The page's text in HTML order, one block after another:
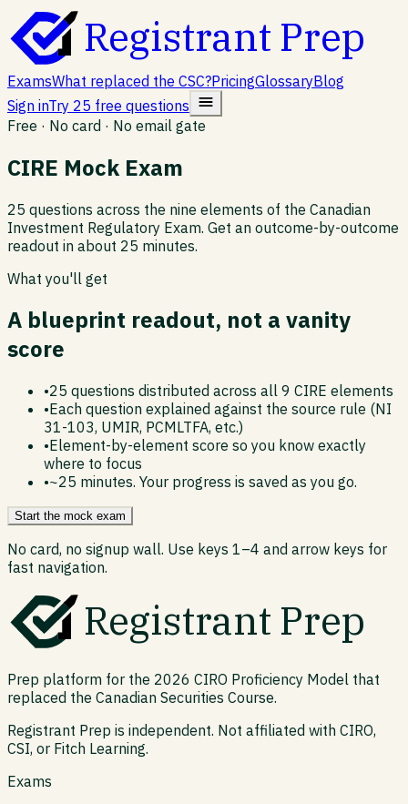
Registrant Prep
ExamsWhat replaced the CSC?PricingGlossaryBlog
Sign inTry 25 free questions
Free · No card · No email gate
CIRE Mock Exam
25 questions across the nine elements of the Canadian
Investment Regulatory Exam. Get an outcome-by-outcome
readout in about 25 minutes.
What you'll get
A blueprint readout, not a vanity
score
•25 questions distributed across all 9 CIRE elements
•Each question explained against the source rule (NI
31-103, UMIR, PCMLTFA, etc.)
•Element-by-element score so you know exactly
where to focus
•~25 minutes. Your progress is saved as you go.
Start the mock exam
No card, no signup wall. Use keys 1–4 and arrow keys for
fast navigation.
Registrant Prep
Prep platform for the 2026 CIRO Proficiency Model that
replaced the Canadian Securities Course.
Registrant Prep is independent. Not affiliated with CIRO,
CSI, or Fitch Learning.
Exams